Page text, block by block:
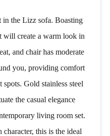
the Lizz sofa. Boasting
will create a warm look in
and chair has moderate
you, providing comfort
Gold stainless steel
the casual elegance
living room set.
this is the ideal